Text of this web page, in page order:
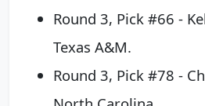
Round 3, Pick #66 -
Texas A&M.
Round 3, Pick #78 -